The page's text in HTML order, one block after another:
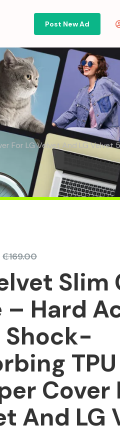
Post New Ad
For LG Velvet And LG Velvet
₵169.00
Slim
– Hard
TPU
Cover
And LG